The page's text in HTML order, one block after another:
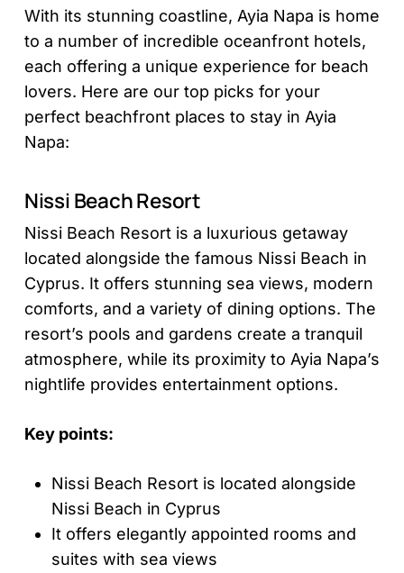
With its stunning coastline, Ayia Napa is home
to a number of incredible oceanfront hotels,
each offering a unique experience for beach
lovers. Here are our top picks for your
perfect beachfront places to stay in Ayia
Napa:
Nissi Beach Resort
Nissi Beach Resort is a luxurious getaway
located alongside the famous Nissi Beach in
Cyprus. It offers stunning sea views, modern
comforts, and a variety of dining options. The
resort’s pools and gardens create a tranquil
atmosphere, while its proximity to Ayia Napa’s
nightlife provides entertainment options.
Key points:
Nissi Beach Resort is located alongside
Nissi Beach in Cyprus
It offers elegantly appointed rooms and
suites with sea views